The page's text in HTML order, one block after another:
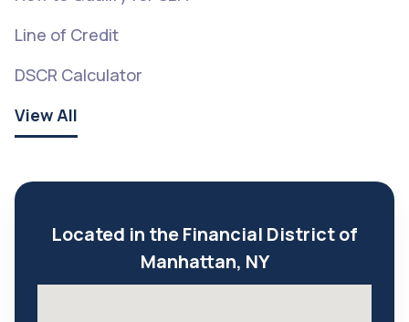
Line of Credit
DSCR Calculator
View All
Located in the Financial District of
Manhattan, NY